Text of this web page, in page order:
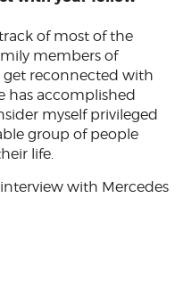
of most of the
members of
get reconnected with
has accomplished
myself privileged
group of people
life.
with Mercedes